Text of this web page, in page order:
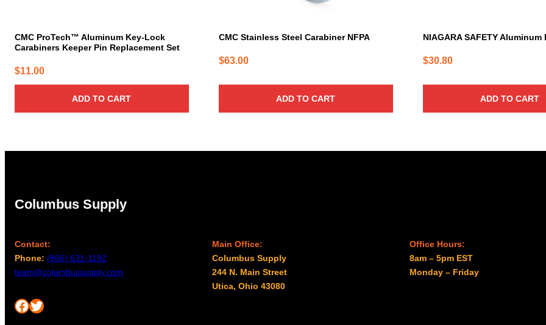
CMC ProTech™ Aluminum Key-Lock
Carabiners Keeper Pin Replacement Set
$11.00
ADD TO CART
CMC Stainless Steel Carabiner NFPA
$63.00
ADD TO CART
NIAGARA SAFETY Aluminum
$30.80
ADD TO CART
Columbus Supply
Contact:
Phone: (866) 631-1192
team@columbussupply.com
Facebook Twitter
Main Office:
Columbus Supply
244 N. Main Street
Utica, Ohio 43080
Office Hours:
8am – 5pm EST
Monday – Friday